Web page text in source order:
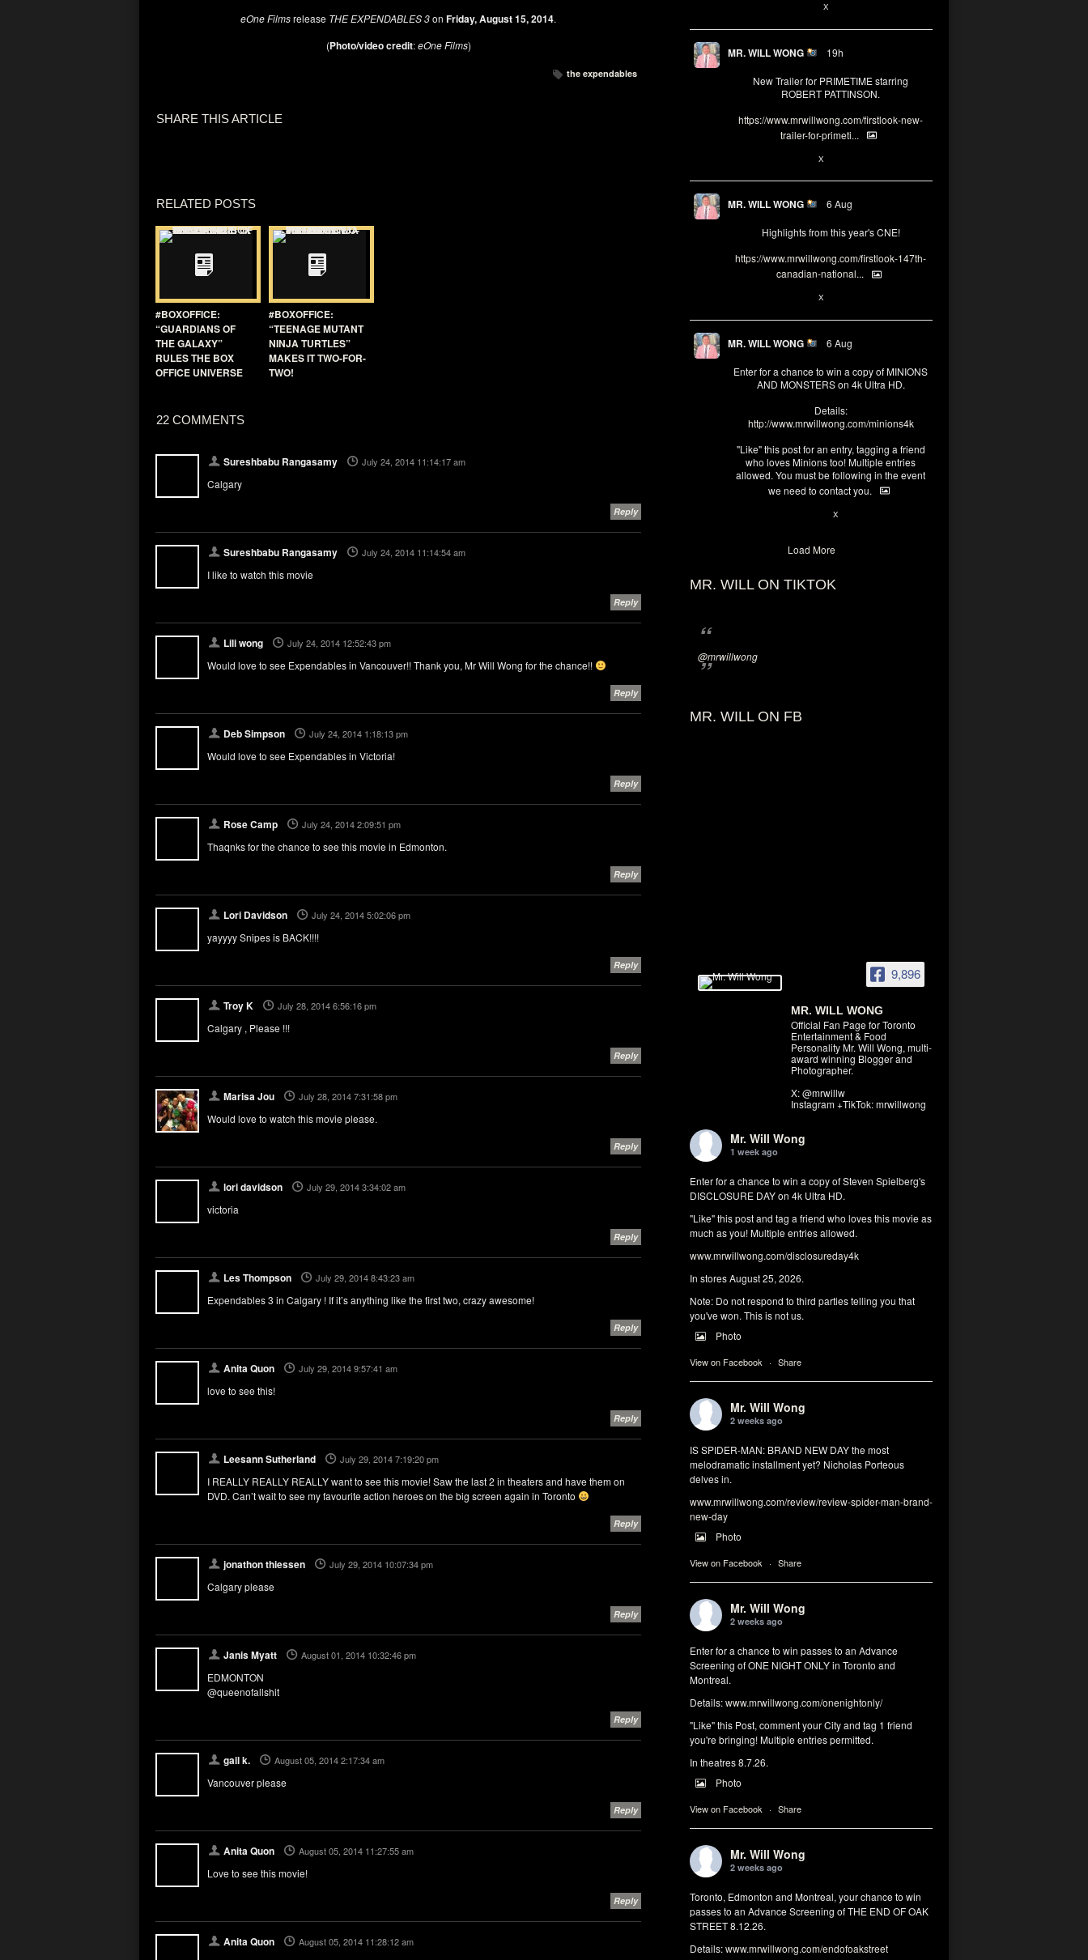
X
MR. WILL WONG 19h
New Trailer for PRIMETIME starring
ROBERT PATTINSON.
https://www.mrwillwong.com/firstlook-new-
trailer-for-primeti...
X
MR. WILL WONG 6 Aug
Highlights from this year's CNE!
https://www.mrwillwong.com/firstlook-147th-
canadian-national...
X
MR. WILL WONG 6 Aug
Enter for a chance to win a copy of MINIONS
AND MONSTERS on 4k Ultra HD.
Details:
http://www.mrwillwong.com/minions4k
"Like" this post for an entry, tagging a friend
who loves Minions too! Multiple entries
allowed. You must be following in the event
we need to contact you.
X
Load More
MR. WILL ON TIKTOK
@mrwillwong
MR. WILL ON FB
9,896
MR. WILL WONG
Official Fan Page for Toronto
Entertainment & Food
Personality Mr. Will Wong, multi-
award winning Blogger and
Photographer.
X: @mrwillw
Instagram +TikTok: mrwillwong
Mr. Will Wong
1 week ago
Enter for a chance to win a copy of Steven Spielberg's
DISCLOSURE DAY on 4k Ultra HD.
"Like" this post and tag a friend who loves this movie as
much as you! Multiple entries allowed.
www.mrwillwong.com/disclosureday4k
In stores August 25, 2026.
Note: Do not respond to third parties telling you that
you've won. This is not us.
Photo
View on Facebook · Share
Mr. Will Wong
2 weeks ago
IS SPIDER-MAN: BRAND NEW DAY the most
melodramatic installment yet? Nicholas Porteous
delves in.
www.mrwillwong.com/review/review-spider-man-brand-
new-day
Photo
View on Facebook · Share
Mr. Will Wong
2 weeks ago
Enter for a chance to win passes to an Advance
Screening of ONE NIGHT ONLY in Toronto and
Montreal.
Details:www.mrwillwong.com/onenightonly/
"Like" this Post, comment your City and tag 1 friend
you're bringing! Multiple entries permitted.
In theatres 8.7.26.
Photo
View on Facebook · Share
Mr. Will Wong
2 weeks ago
Toronto, Edmonton and Montreal, your chance to win
passes to an Advance Screening of THE END OF OAK
STREET 8.12.26.
Details:www.mrwillwong.com/endofoakstreet
eOne Filmsrelease THE EXPENDABLES 3on Friday, August 15, 2014.
(Photo/video credit:eOne Films)
the expendables
SHARE THIS ARTICLE
RELATED POSTS
#BOXOFFICE:
“GUARDIANS OF
THE GALAXY”
RULES THE BOX
OFFICE UNIVERSE
#BOXOFFICE:
“TEENAGE MUTANT
NINJA TURTLES”
MAKES IT TWO-FOR-
TWO!
22 COMMENTS
Sureshbabu Rangasamy July 24, 2014 11:14:17 am
Calgary
Reply
Sureshbabu Rangasamy July 24, 2014 11:14:54 am
I like to watch this movie
Reply
Lili wong July 24, 2014 12:52:43 pm
Would love to see Expendables in Vancouver!! Thank you, Mr Will Wong for the chance!!
Reply
Deb Simpson July 24, 2014 1:18:13 pm
Would love to see Expendables in Victoria!
Reply
Rose Camp July 24, 2014 2:09:51 pm
Thaqnks for the chance to see this movie in Edmonton.
Reply
Lori Davidson July 24, 2014 5:02:06 pm
yayyyy Snipes is BACK!!!!
Reply
Troy K July 28, 2014 6:56:16 pm
Calgary , Please !!!
Reply
Marisa Jou July 28, 2014 7:31:58 pm
Would love to watch this movie please.
Reply
lori davidson July 29, 2014 3:34:02 am
victoria
Reply
Les Thompson July 29, 2014 8:43:23 am
Expendables 3 in Calgary ! If it’s anything like the first two, crazy awesome!
Reply
Anita Quon July 29, 2014 9:57:41 am
love to see this!
Reply
Leesann Sutherland July 29, 2014 7:19:20 pm
I REALLY REALLY REALLY want to see this movie! Saw the last 2 in theaters and have them on
DVD. Can’t wait to see my favourite action heroes on the big screen again in Toronto
Reply
jonathon thiessen July 29, 2014 10:07:34 pm
Calgary please
Reply
Janis Myatt August 01, 2014 10:32:46 pm
EDMONTON
@queenofallshit
Reply
gail k. August 05, 2014 2:17:34 am
Vancouver please
Reply
Anita Quon August 05, 2014 11:27:55 am
Love to see this movie!
Reply
Anita Quon August 05, 2014 11:28:12 am